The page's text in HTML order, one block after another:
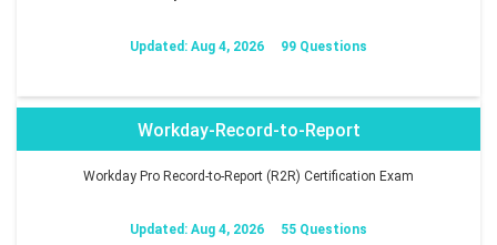
Updated: Aug 4, 2026 99 Questions
Workday-Record-to-Report
Workday Pro Record-to-Report (R2R) Certification Exam
Updated: Aug 4, 2026 55 Questions